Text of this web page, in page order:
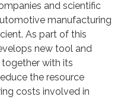
and scientific
manufacturing
As part of this
new tool and
with its
the resource
costs involved in